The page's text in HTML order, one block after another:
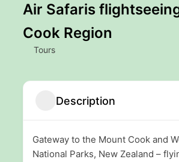
Air Safaris
Cook Region
Tours
Description
Gateway to the Mount Cook and
National Parks, New Zealand –